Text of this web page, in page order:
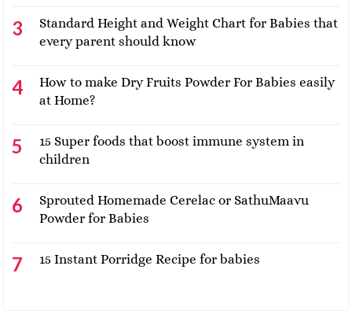
Standard Height and Weight Chart for Babies that
every parent should know
How to make Dry Fruits Powder For Babies easily
at Home?
15 Super foods that boost immune system in
children
Sprouted Homemade Cerelac or SathuMaavu
Powder for Babies
15 Instant Porridge Recipe for babies